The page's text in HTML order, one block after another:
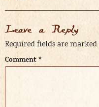
Leave a Reply
Required fields are marked
Comment *